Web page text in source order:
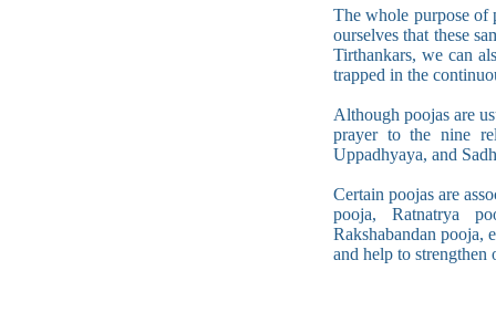
The whole purpose of
ourselves that these
Tirthankars, we can
trapped in the
Although poojas are
prayer to the nine
Uppadhyaya, and
Certain poojas are
pooja, Ratnatrya
Rakshabandan pooja,
and help to